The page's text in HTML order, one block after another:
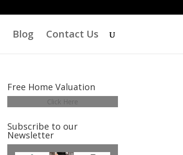
Blog Contact Us
Free Home Valuation
Click Here
Subscribe to our
Newsletter